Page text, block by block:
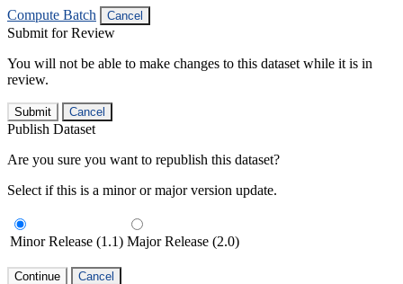
Compute Batch
Cancel
Submit for Review
You will not be able to make changes to this dataset while it is in
review.
Submit Cancel
Publish Dataset
Are you sure you want to republish this dataset?
Select if this is a minor or major version update.
Minor Release (1.1) Major Release (2.0)
Continue Cancel